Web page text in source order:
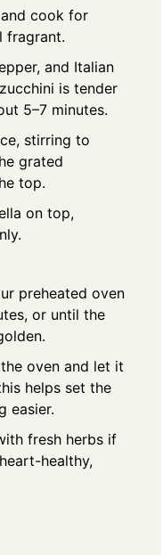
cook for
fragrant.
and Italian
is tender
5–7 minutes.
stirring to
grated
top.
on top,
preheated oven
or until the
oven and let it
helps set the
easier.
fresh herbs if
healthy,